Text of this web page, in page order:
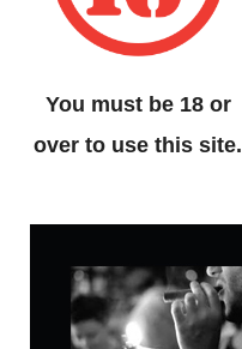
You must be 18 or
over to use this site.